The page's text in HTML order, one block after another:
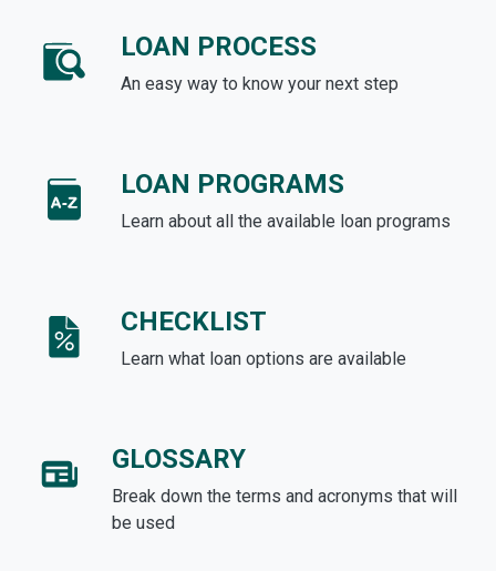
LOAN PROCESS
An easy way to know your next step
LOAN PROGRAMS
Learn about all the available loan programs
CHECKLIST
Learn what loan options are available
GLOSSARY
Break down the terms and acronyms that will
be used